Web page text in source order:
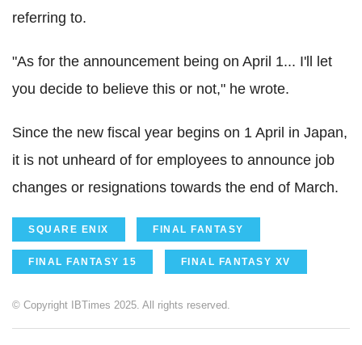
referring to.
"As for the announcement being on April 1... I'll let
you decide to believe this or not," he wrote.
Since the new fiscal year begins on 1 April in Japan,
it is not unheard of for employees to announce job
changes or resignations towards the end of March.
SQUARE ENIX FINAL FANTASY
FINAL FANTASY 15 FINAL FANTASY XV
© Copyright IBTimes 2025. All rights reserved.